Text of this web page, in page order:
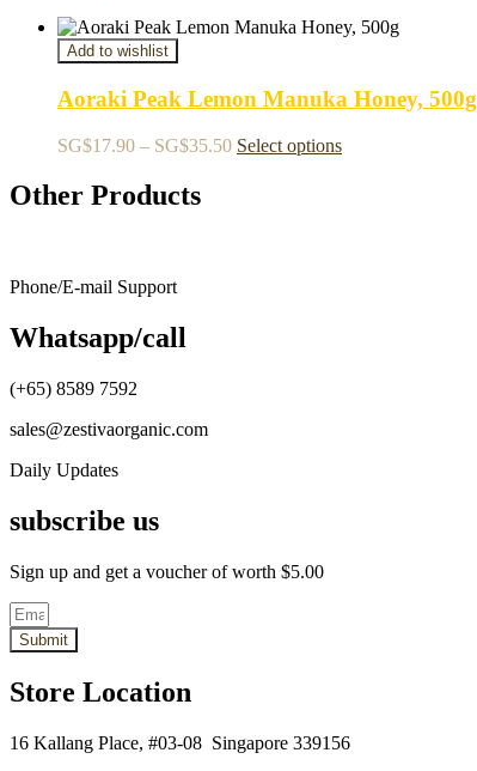
Add to wishlist
Aoraki Peak Lemon Manuka Honey, 500g
SG$17.90 – SG$35.50Price
Select optionsThis
Other Products
Phone/E-mail Support
Whatsapp/call
(+65) 8589 7592
sales@zestivaorganic.com
Daily Updates
subscribe us
Sign up and get a voucher of worth $5.00
Submit
Store Location
16 Kallang Place, #03-08 Singapore 339156